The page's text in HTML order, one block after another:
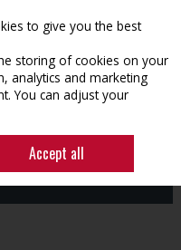
Search Cart
to give you the best
storing of cookies on your
analytics and marketing
You can adjust your
Accept all